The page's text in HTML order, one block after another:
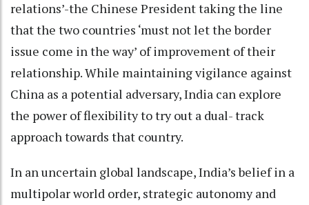
relations’-the Chinese President taking the line
that the two countries ‘must not let the border
issue come in the way’ of improvement of their
relationship. While maintaining vigilance against
China as a potential adversary, India can explore
the power of flexibility to try out a dual- track
approach towards that country.
In an uncertain global landscape, India’s belief in a
multipolar world order, strategic autonomy and